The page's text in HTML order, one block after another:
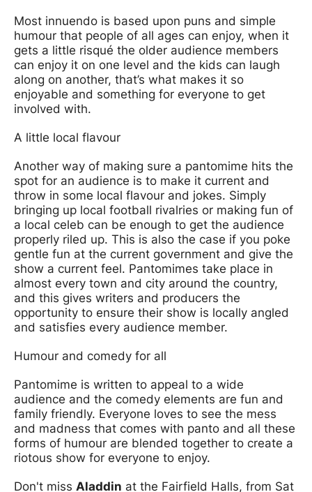
Most innuendo is based upon puns and simple
humour that people of all ages can enjoy, when it
gets a little risqué the older audience members
can enjoy it on one level and the kids can laugh
along on another, that’s what makes it so
enjoyable and something for everyone to get
involved with.
A little local flavour
Another way of making sure a pantomime hits the
spot for an audience is to make it current and
throw in some local flavour and jokes. Simply
bringing up local football rivalries or making fun of
a local celeb can be enough to get the audience
properly riled up. This is also the case if you poke
gentle fun at the current government and give the
show a current feel. Pantomimes take place in
almost every town and city around the country,
and this gives writers and producers the
opportunity to ensure their show is locally angled
and satisfies every audience member.
Humour and comedy for all
Pantomime is written to appeal to a wide
audience and the comedy elements are fun and
family friendly. Everyone loves to see the mess
and madness that comes with panto and all these
forms of humour are blended together to create a
riotous show for everyone to enjoy.
Don't miss Aladdin at the Fairfield Halls, from Sat